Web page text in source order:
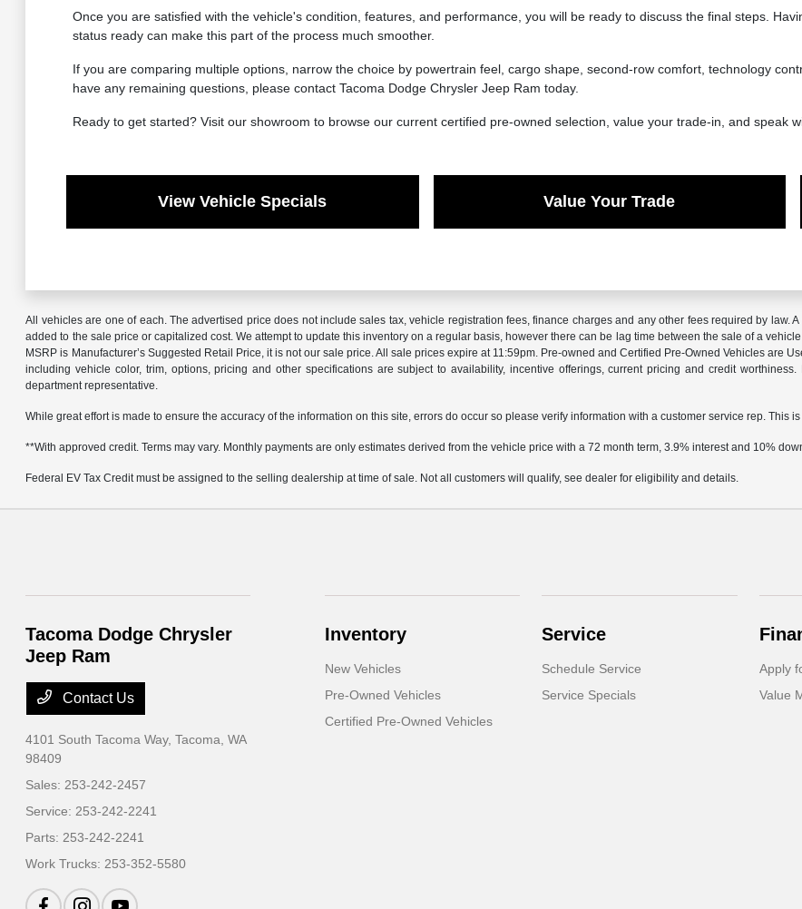
Once you are satisfied with the vehicle's condition, features, and performance, you will be ready to discuss the final steps.
status ready can make this part of the process much smoother.
If you are comparing multiple options, narrow the choice by powertrain feel, cargo shape, second-row comfort, technology
have any remaining questions, please contact Tacoma Dodge Chrysler Jeep Ram today.
Ready to get started? Visit our showroom to browse our current certified pre-owned selection, value your trade-in, and speak
View Vehicle Specials Value Your Trade
All vehicles are one of each. The advertised price does not include sales tax, vehicle registration fees, finance charges and any other fees required by law.
added to the sale price or capitalized cost. We attempt to update this inventory on a regular basis, however there can be lag time between the sale of a
MSRP is Manufacturer’s Suggested Retail Price, it is not our sale price. All sale prices expire at 11:59pm. Pre-owned and Certified Pre-Owned Vehicles are
including vehicle color, trim, options, pricing and other specifications are subject to availability, incentive offerings, current pricing and credit
department representative.
While great effort is made to ensure the accuracy of the information on this site, errors do occur so please verify information with a customer service rep. This
**With approved credit. Terms may vary. Monthly payments are only estimates derived from the vehicle price with a 72 month term, 3.9% interest and 10%
Federal EV Tax Credit must be assigned to the selling dealership at time of sale. Not all customers will qualify, see dealer for eligibility and details.
Tacoma Dodge Chrysler
Jeep Ram
Contact Us
4101 South Tacoma Way,Tacoma, WA
98409
Sales: 253-242-2457
Service: 253-242-2241
Parts: 253-242-2241
Work Trucks: 253-352-5580
Inventory
New Vehicles
Pre-Owned Vehicles
Certified Pre-Owned Vehicles
Service
Schedule Service
Service Specials
Apply
Value